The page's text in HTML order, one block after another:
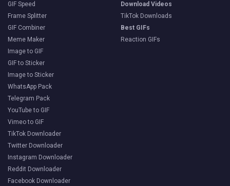
GIF Speed
Frame Splitter
GIF Combiner
Meme Maker
Image to GIF
GIF to Sticker
Image to Sticker
WhatsApp Pack
Telegram Pack
YouTube to GIF
Vimeo to GIF
TikTok Downloader
Twitter Downloader
Instagram Downloader
Reddit Downloader
Facebook Downloader
Download Videos
TikTok Downloads
Best GIFs
Reaction GIFs